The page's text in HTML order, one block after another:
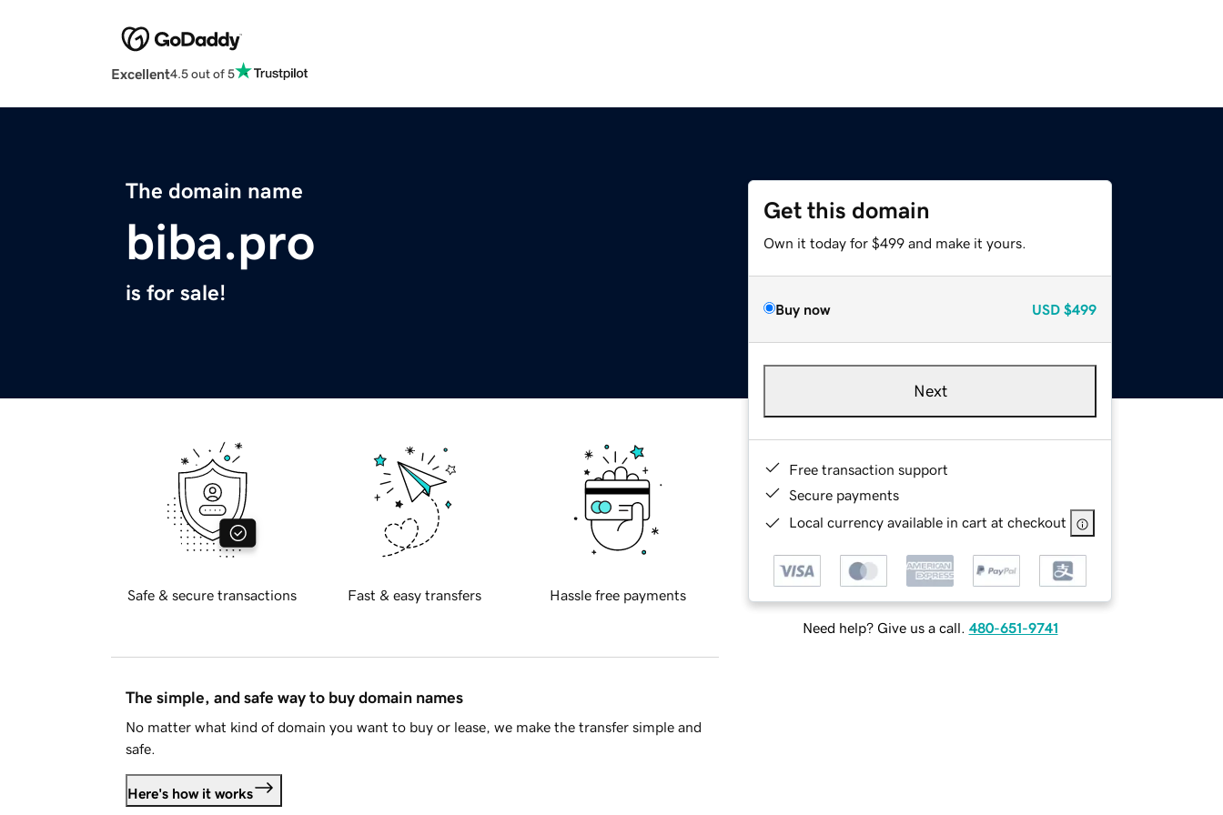
Excellent4.5 out of 5
The domain name
biba.pro
is for sale!
Get this domain
Own it today for $499 and make it yours.
Buy now USD $499
Next
Free transaction support
Secure payments
Local currency available in cart at checkout
Need help? Give us a call. 480-651-9741
Safe & secure transactions Fast & easy transfers Hassle free payments
The simple, and safe way to buy domain names
No matter what kind of domain you want to buy or lease, we make the transfer simple and
safe.
Here's how it works